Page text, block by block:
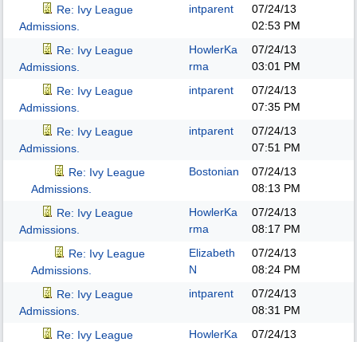
Re: Ivy League
Admissions.
intparent
07/24/13
02:53 PM
Re: Ivy League
Admissions.
HowlerKa
rma
07/24/13
03:01 PM
Re: Ivy League
Admissions.
intparent
07/24/13
07:35 PM
Re: Ivy League
Admissions.
intparent
07/24/13
07:51 PM
Re: Ivy League
Admissions.
Bostonian
07/24/13
08:13 PM
Re: Ivy League
Admissions.
HowlerKa
rma
07/24/13
08:17 PM
Re: Ivy League
Admissions.
Elizabeth
N
07/24/13
08:24 PM
Re: Ivy League
Admissions.
intparent
07/24/13
08:31 PM
Re: Ivy League
HowlerKa
07/24/13